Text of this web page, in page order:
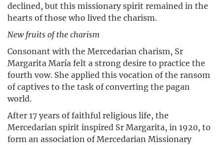
declined, but this missionary spirit remained in the
hearts of those who lived the charism.
New fruits of the charism
Consonant with the Mercedarian charism, Sr
Margarita María felt a strong desire to practice the
fourth vow. She applied this vocation of the ransom
of captives to the task of converting the pagan
world.
After 17 years of faithful religious life, the
Mercedarian spirit inspired Sr Margarita, in 1920, to
form an association of Mercedarian Missionary